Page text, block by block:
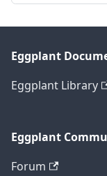
Eggplant
Eggplant Library
Eggplant
Forum